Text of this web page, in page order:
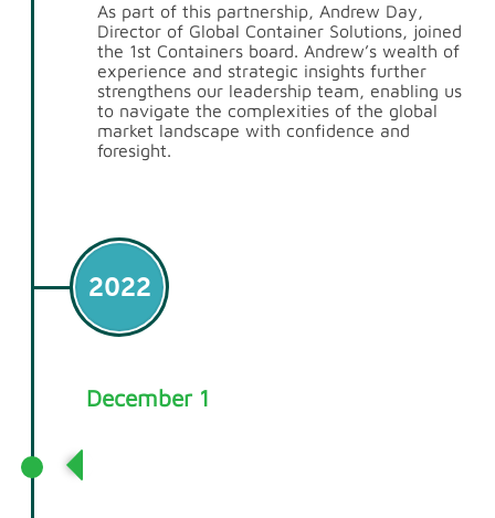
As part of this partnership, Andrew Day,
Director of Global Container Solutions, joined
the 1st Containers board. Andrew’s wealth of
experience and strategic insights further
strengthens our leadership team, enabling us
to navigate the complexities of the global
market landscape with confidence and
foresight.
2022
December 1